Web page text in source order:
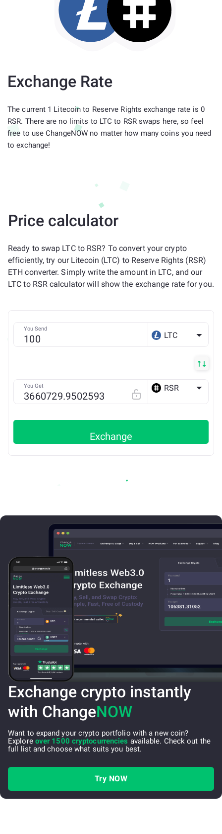
Exchange Rate
The current 1 Litecoin to Reserve Rights exchange rate is 0
RSR. There are no limits to LTC to RSR swaps here, so feel
free to use ChangeNOW no matter how many coins you need
to exchange!
Price calculator
Ready to swap LTC to RSR? To convert your crypto
efficiently, try our Litecoin (LTC) to Reserve Rights (RSR)
ETH converter. Simply write the amount in LTC, and our
LTC to RSR calculator will show the exchange rate for you.
You Send
LTC
You Get RSR
Exchange
Exchange crypto instantly
with ChangeNOW
Want to expand your crypto portfolio with a new coin?
Explore over 1500 cryptocurrencies available. Check out the
full list and choose what suits you best.
Try NOW